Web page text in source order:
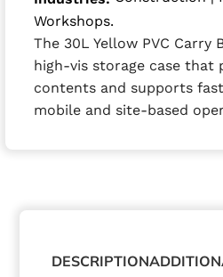
Workshops.
The 30L Yellow PVC Carry
high-vis storage case
contents and supports
mobile and site-based
DESCRIPTION